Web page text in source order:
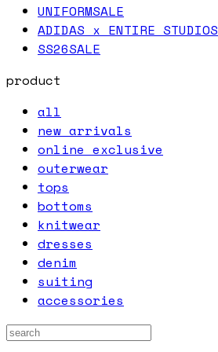
UNIFORMSALE
ADIDAS x ENTIRE STUDIOS
SS26SALE
product
all
new arrivals
online exclusive
outerwear
tops
bottoms
knitwear
dresses
denim
suiting
accessories